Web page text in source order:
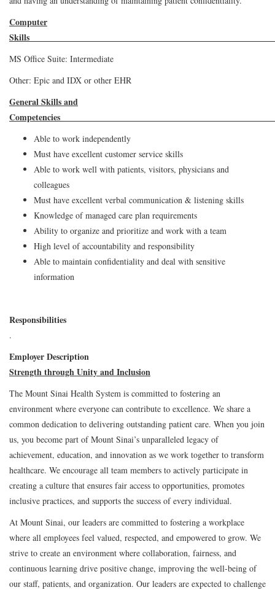
Computer
MS Office Suite: Intermediate
Other: Epic and IDX or other EHR
General Skills and
Able to work independently
Must have excellent customer service skills
Able to work well with patients, visitors, physicians and
colleagues
Must have excellent verbal communication & listening skills
Knowledge of managed care plan requirements
Ability to organize and prioritize and work with a team
High level of accountability and responsibility
Able to maintain confidentiality and deal with sensitive
information
Responsibilities
.
Employer Description
Strength through Unity and Inclusion
The Mount Sinai Health System is committed to fostering an
environment where everyone can contribute to excellence. We share a
common dedication to delivering outstanding patient care. When you join
us, you become part of Mount Sinai’s unparalleled legacy of
achievement, education, and innovation as we work together to transform
healthcare. We encourage all team members to actively participate in
creating a culture that ensures fair access to opportunities, promotes
inclusive practices, and supports the success of every individual.
At Mount Sinai, our leaders are committed to fostering a workplace
where all employees feel valued, respected, and empowered to grow. We
strive to create an environment where collaboration, fairness, and
continuous learning drive positive change, improving the well-being of
our staff, patients, and organization. Our leaders are expected to challenge